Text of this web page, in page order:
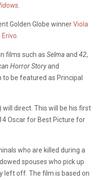
Golden Globe winnerViola
films such as Selmaand 42,
Horror Storyand
to be featured as Principal
) will direct. This will be his first
Oscar for Best Picture for
who are killed during a
spouses who pick up
left off. The film is based on